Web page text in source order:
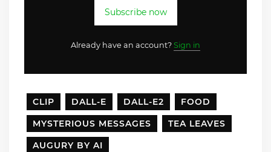
Subscribe now
Already have an account? Sign in
CLIP DALL-E DALL-E2
FOOD
MYSTERIOUS MESSAGES
TEA LEAVES
AUGURY BY AI